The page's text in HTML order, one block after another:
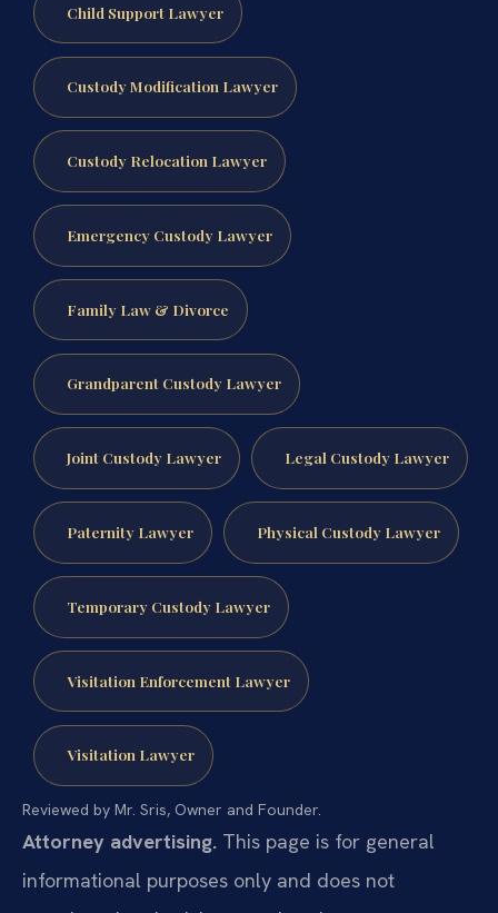
Child Support Lawyer
Custody Modification Lawyer
Custody Relocation Lawyer
Emergency Custody Lawyer
Family Law & Divorce
Grandparent Custody Lawyer
Joint Custody Lawyer Legal Custody Lawyer
Paternity Lawyer Physical Custody Lawyer
Temporary Custody Lawyer
Visitation Enforcement Lawyer
Visitation Lawyer
Reviewed by Mr. Sris, Owner and Founder.
Attorney advertising. This page is for general
informational purposes only and does not